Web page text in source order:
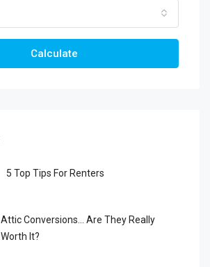
Calculate
5 Top Tips For Renters
Attic Conversions… Are They Really
Worth It?